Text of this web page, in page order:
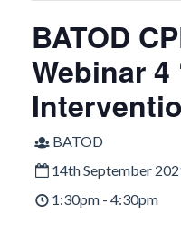
BATOD
Webinar 4
BATOD
14th September
1:30pm - 4:30pm